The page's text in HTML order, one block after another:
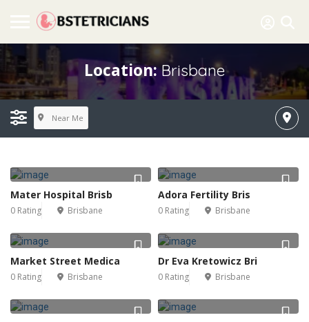
Location:Brisbane
Near Me
Mater Hospital Brisb
0 Rating Brisbane
Adora Fertility Bris
0 Rating Brisbane
Market Street Medica
0 Rating Brisbane
Dr Eva Kretowicz Bri
0 Rating Brisbane